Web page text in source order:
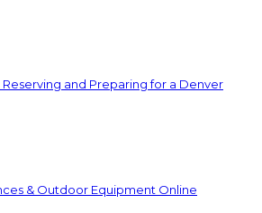
Reserving and Preparing for a Denver
& Outdoor Equipment Online